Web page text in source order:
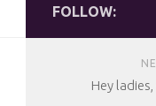
FOLLOW:
Hey